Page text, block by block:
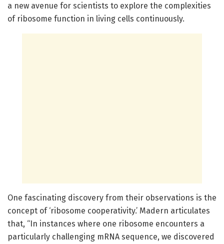
a new avenue for scientists to explore the complexities
of ribosome function in living cells continuously.
One fascinating discovery from their observations is the
concept of ‘ribosome cooperativity.’ Madern articulates
that, “In instances where one ribosome encounters a
particularly challenging mRNA sequence, we discovered